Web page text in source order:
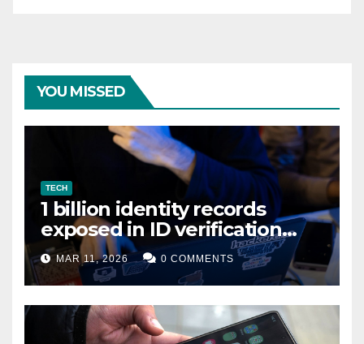
YOU MISSED
TECH
1 billion identity records
exposed in ID verification
data leak
MAR 11, 2026 0 COMMENTS